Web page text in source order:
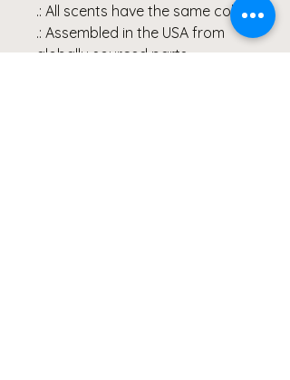
.: All scents have the same color
.: Assembled in the USA from
globally sourced parts